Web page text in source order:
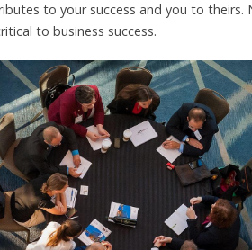
to your success and you to theirs.
to business success.